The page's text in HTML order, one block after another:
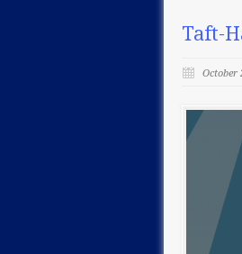
Taft-
October